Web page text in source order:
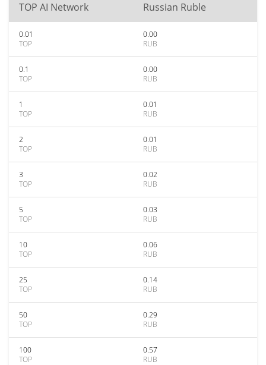
TOP AI Network Russian Ruble
0.01
TOP
0.00
RUB
0.1
TOP
0.00
RUB
1
TOP
0.01
RUB
2
TOP
0.01
RUB
3
TOP
0.02
RUB
5
TOP
0.03
RUB
10
TOP
0.06
RUB
25
TOP
0.14
RUB
50
TOP
0.29
RUB
100
TOP
0.57
RUB